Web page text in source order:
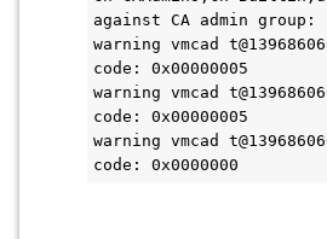
against CA admin group:
warning vmcad
code: 0x00000005
warning vmcad
code: 0x00000005
warning vmcad
code: 0x0000000